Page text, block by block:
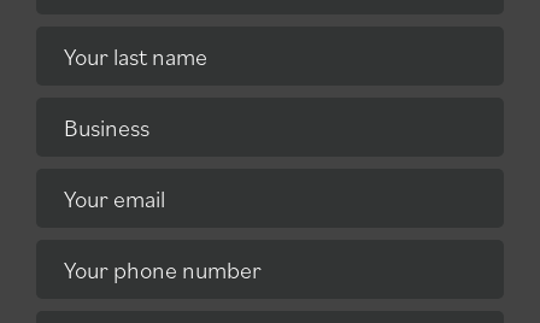
Your last name
Business
Your email
Your phone number